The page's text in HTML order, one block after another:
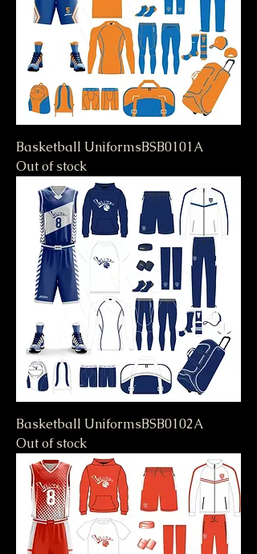
Basketball UniformsBSB0101A
Out of stock
Basketball UniformsBSB0102A
Out of stock